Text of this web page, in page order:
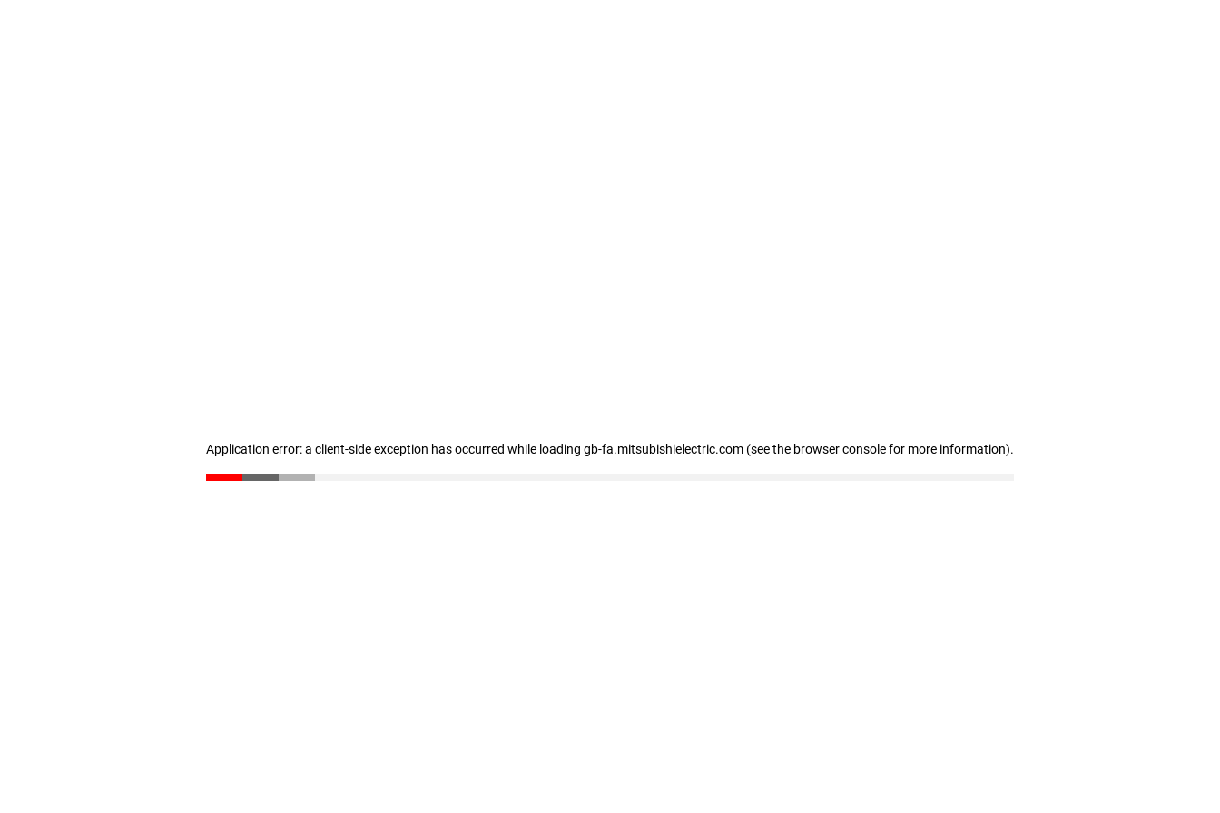
Application error: a client-side exception has occurred while loading gb-fa.mitsubishielectric.com (see the browser console for more information).